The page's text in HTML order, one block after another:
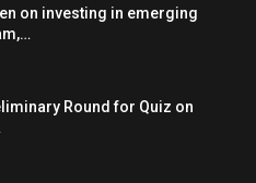
on investing in emerging
Round for Quiz on